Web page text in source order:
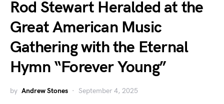
Rod Stewart Heralded at the
Great American Music
Gathering with the Eternal
Hymn “Forever Young”
by Andrew Stones September 4, 2025